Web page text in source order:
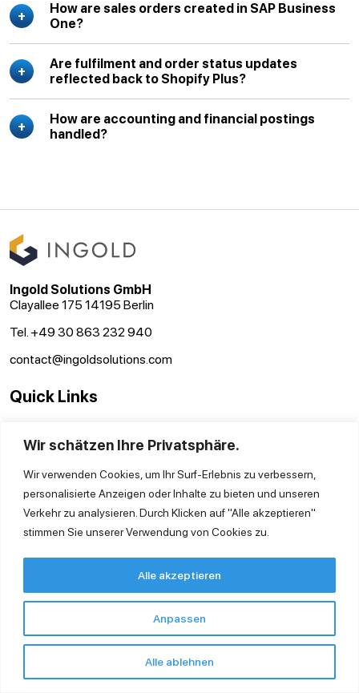
Wir schätzen Ihre Privatsphäre.
Wir verwenden Cookies, um Ihr Surf-Erlebnis zu verbessern,
personalisierte Anzeigen oder Inhalte zu bieten und unseren
Verkehr zu analysieren. Durch Klicken auf "Alle akzeptieren"
stimmen Sie unserer Verwendung von Cookies zu.
Anpassen
Alle ablehnen
Alle akzeptieren
How are sales orders created in SAP Business
One?
Are fulfilment and order status updates
reflected back to Shopify Plus?
How are accounting and financial postings
handled?
Ingold Solutions GmbH
Clayallee 175 14195 Berlin
Tel. +49 30 863 232 940
contact@ingoldsolutions.com
Quick Links
GTC
Imprint
Privacy Policy